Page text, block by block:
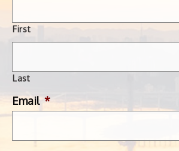
First
Last
Email *